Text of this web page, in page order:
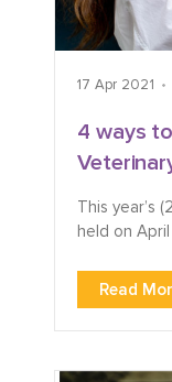
17 Apr 2021
4 ways
This year’s
held on
Read